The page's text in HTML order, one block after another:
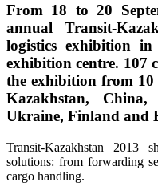
From 18 to 20
annual Transit-
logistics exhibition
exhibition centre. 107
the exhibition from 10
Kazakhstan,
Ukraine, Finland and
Transit-Kazakhstan 2013
solutions: from forwarding
cargo handling.